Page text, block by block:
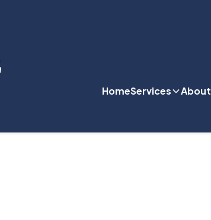
HomeServices About